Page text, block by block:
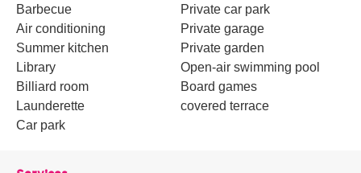
Barbecue
Air conditioning
Summer kitchen
Library
Billiard room
Launderette
Car park
Private car park
Private garage
Private garden
Open-air swimming pool
Board games
covered terrace